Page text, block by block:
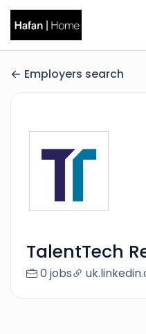
Employers search
TalentTech
0 jobs